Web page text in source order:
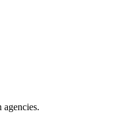
agencies.